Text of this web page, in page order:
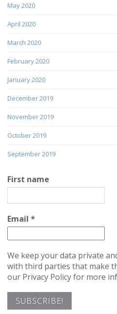
May 2020
April 2020
March 2020
February 2020
January 2020
December 2019
November 2019
October 2019
September 2019
First name
Email *
We keep your data private
with third parties that make
our Privacy Policy for more